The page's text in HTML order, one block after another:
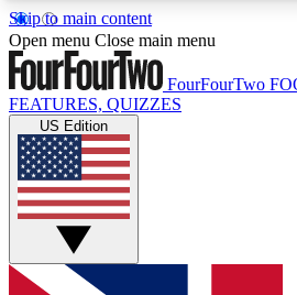
Skip to main content
17
MEMBER FEATURESACCESS
Live Q&A Sessions
Weekly interactive sessions
GET CLUB ACCESS
Open menu Close main menu
FourFourTwo
FEATURES, QUIZZES
US Edition